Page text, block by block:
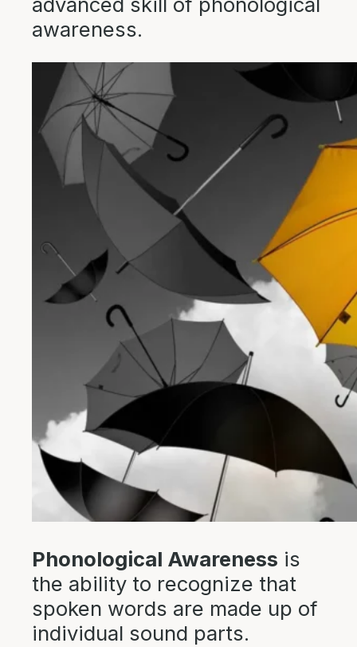
awareness.
Phonological Awareness is
the ability to recognize that
spoken words are made up of
individual sound parts.